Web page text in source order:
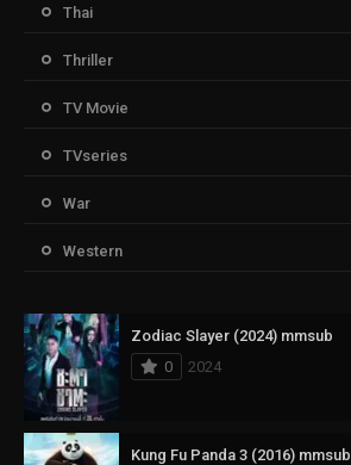
Thai
Thriller
TV Movie
TVseries
War
Western
Zodiac Slayer (2024) mmsub
0
2024
Kung Fu Panda 3 (2016) mmsub